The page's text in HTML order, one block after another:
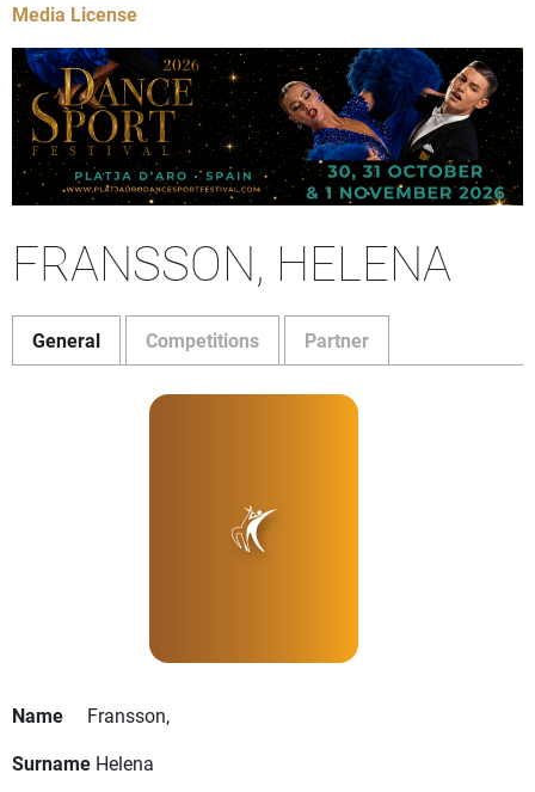
Media License
FRANSSON, HELENA
General Competitions Partner
Name
Fransson,
Surname Helena